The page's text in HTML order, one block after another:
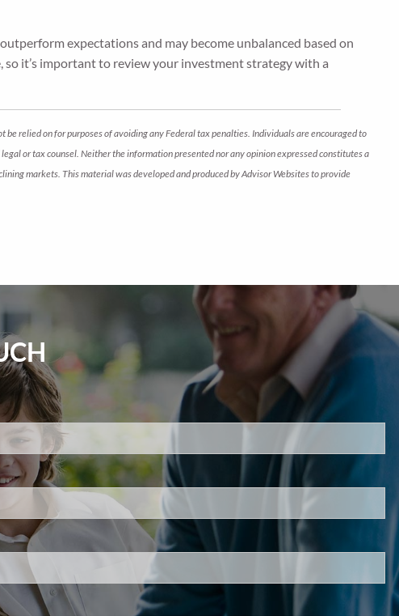
expectations and may become unbalanced based on
it’s important to review your investment strategy with a
relied on for purposes of avoiding any Federal tax penalties. Individuals are encouraged to
or tax counsel. Neither the information presented nor any opinion expressed constitutes a
markets. This material was developed and produced by Advisor Websites to provide
field is required.